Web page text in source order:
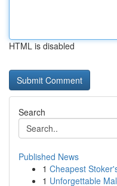
HTML is disabled
Search
Published News
1 Cheapest
1 Unforgettable